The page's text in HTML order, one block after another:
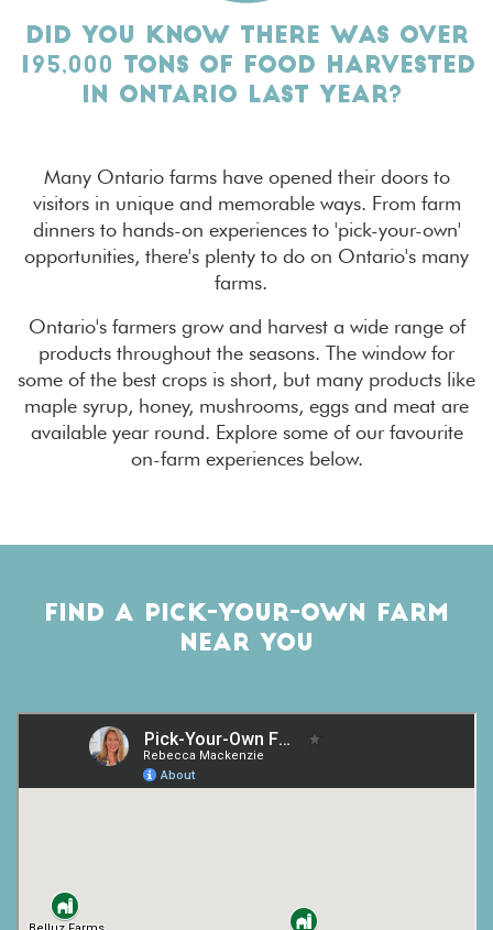
DID YOU KNOW THERE WAS OVER
195,000 TONS OF FOOD HARVESTED
IN ONTARIO LAST YEAR?
Many Ontario farms have opened their doors to
visitors in unique and memorable ways. From farm
dinners to hands-on experiences to 'pick-your-own'
opportunities, there's plenty to do on Ontario's many
farms.
Ontario's farmers grow and harvest a wide range of
products throughout the seasons. The window for
some of the best crops is short, but many products like
maple syrup, honey, mushrooms, eggs and meat are
available year round. Explore some of our favourite
on-farm experiences below.
FIND A PICK-YOUR-OWN FARM
NEAR YOU